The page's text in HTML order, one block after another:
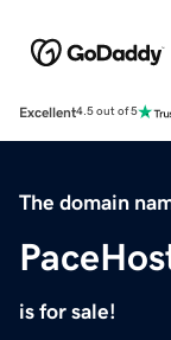
Excellent4.5 out of 5
The domain
is for sale!